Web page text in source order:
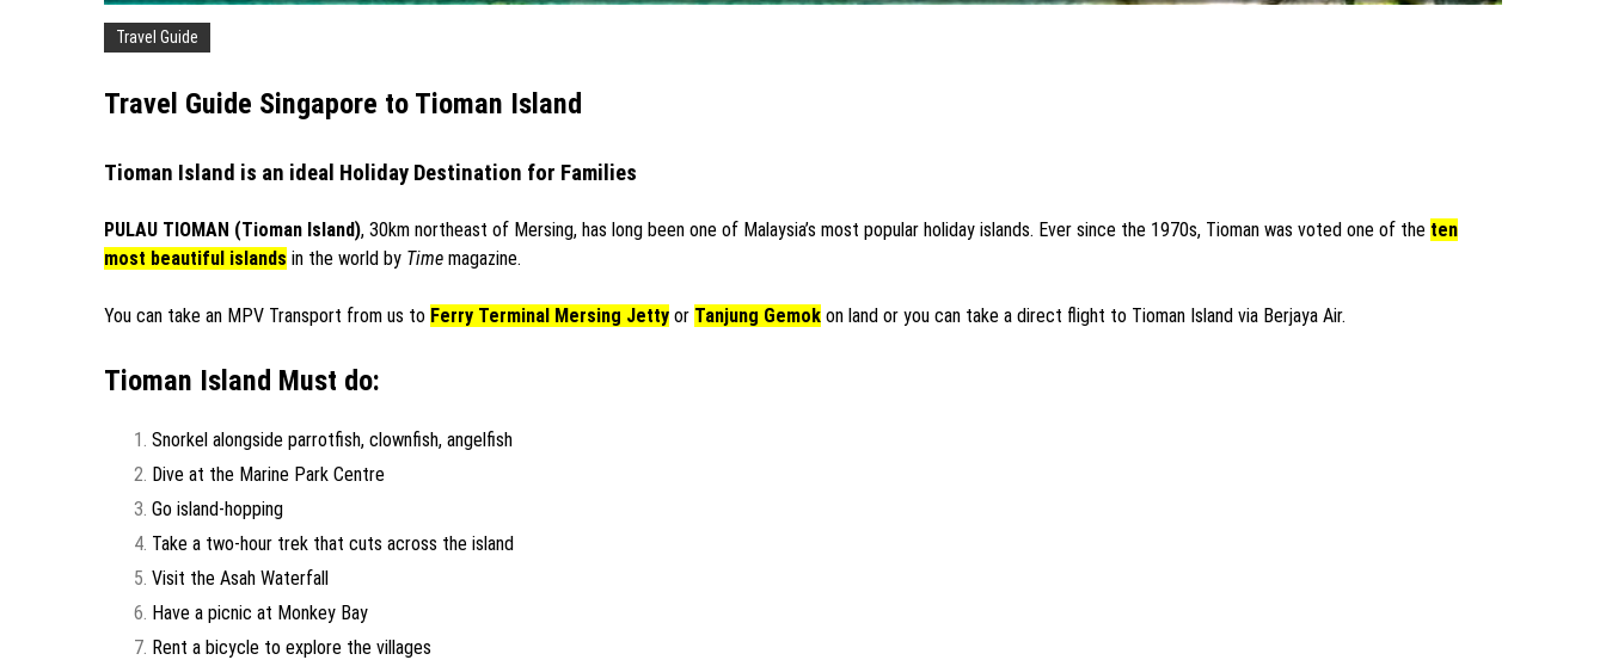
Travel Guide
Travel Guide Singapore to Tioman Island
Tioman Island is an ideal Holiday Destination for Families
PULAU TIOMAN (Tioman Island), 30km northeast of Mersing, has long been one of Malaysia’s most popular holiday islands. Ever since the 1970s, Tioman was voted one of the ten
most beautiful islands in the world by Time magazine.
You can take an MPV Transport from us to Ferry Terminal Mersing Jetty or Tanjung Gemok on land or you can take a direct flight to Tioman Island via Berjaya Air.
Tioman Island Must do:
Snorkel alongside parrotfish, clownfish, angelfish
Dive at the Marine Park Centre
Go island-hopping
Take a two-hour trek that cuts across the island
Visit the Asah Waterfall
Have a picnic at Monkey Bay
Rent a bicycle to explore the villages